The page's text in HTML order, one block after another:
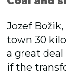
Jozef
town 30
a great
if the